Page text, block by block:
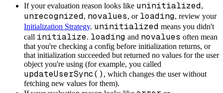
If your evaluation reason looks like uninitialized,
unrecognized, novalues, or loading, review your
Initialization Strategy. uninitialized means you didn't
call initialize. loading and novalues often mean
that you're checking a config before initialization returns, or
that initialization succeeded but returned no values for the user
object you're using (for example, you called
updateUserSync() , which changes the user without
fetching new values for them).